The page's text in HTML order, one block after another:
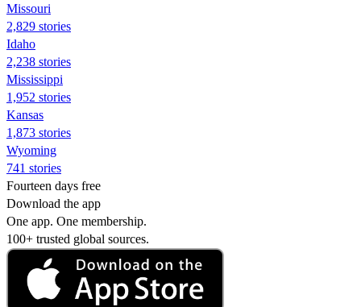
Missouri
2,829 stories
Idaho
2,238 stories
Mississippi
1,952 stories
Kansas
1,873 stories
Wyoming
741 stories
Fourteen days free
Download the app
One app. One membership.
100+ trusted global sources.